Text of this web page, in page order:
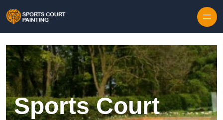
Sports Court